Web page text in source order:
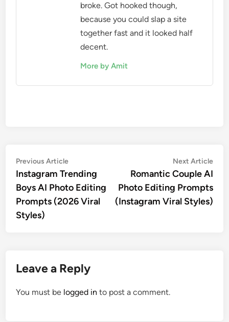
broke. Got hooked though,
because you could slap a site
together fast and it looked half
decent.
More by Amit
Post
navigation
Previous ArticlePrevious
article:
Instagram Trending
Boys AI Photo Editing
Prompts (2026 Viral
Styles)
Next Article
Romantic Couple AI
Photo Editing Prompts
(Instagram Viral Styles)
Leave a Reply
You must be logged in to post a comment.